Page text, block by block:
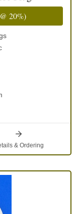
20%)
& Ordering